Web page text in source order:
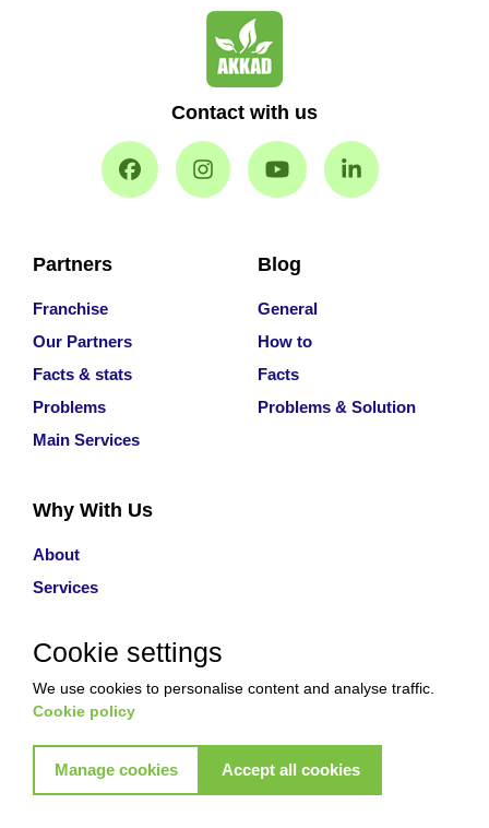
Contact with us
Partners
Franchise
Our Partners
Facts & stats
Problems
Main Services
Blog
General
How to
Facts
Problems & Solution
Why With Us
About
Services
Review
Careers
Cookie settings
We use cookies to personalise content and analyse traffic.
Cookie policy
Manage cookies Accept all cookies